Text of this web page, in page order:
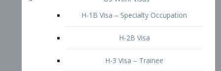
L1 New Office Intra-Company
Transfer Visa
L-2 Visa